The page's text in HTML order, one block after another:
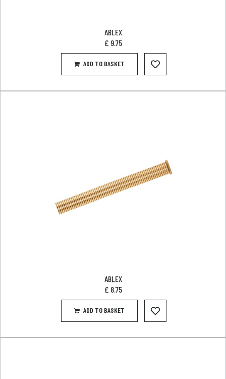
ABLEX
£ 9.75
ADD TO BASKET
ABLEX
£ 8.75
ADD TO BASKET